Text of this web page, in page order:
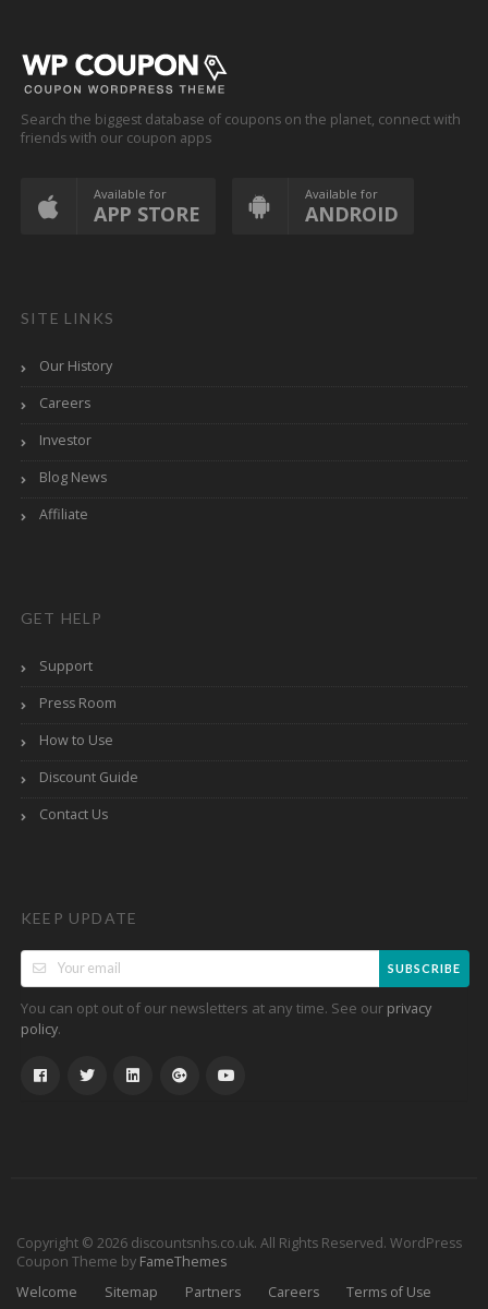
Search the biggest database of coupons on the planet, connect with
friends with our coupon apps
Available for
APP STORE
Available for
ANDROID
SITE LINKS
Our History
Careers
Investor
Blog News
Affiliate
GET HELP
Support
Press Room
How to Use
Discount Guide
Contact Us
KEEP UPDATE
SUBSCRIBE
You can opt out of our newsletters at any time. See our privacy
policy.
Copyright © 2026 discountsnhs.co.uk. All Rights Reserved. WordPress
Coupon Theme by FameThemes
Welcome
Sitemap Partners Careers Terms of Use